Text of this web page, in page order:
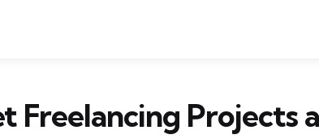
Freelancing Projects